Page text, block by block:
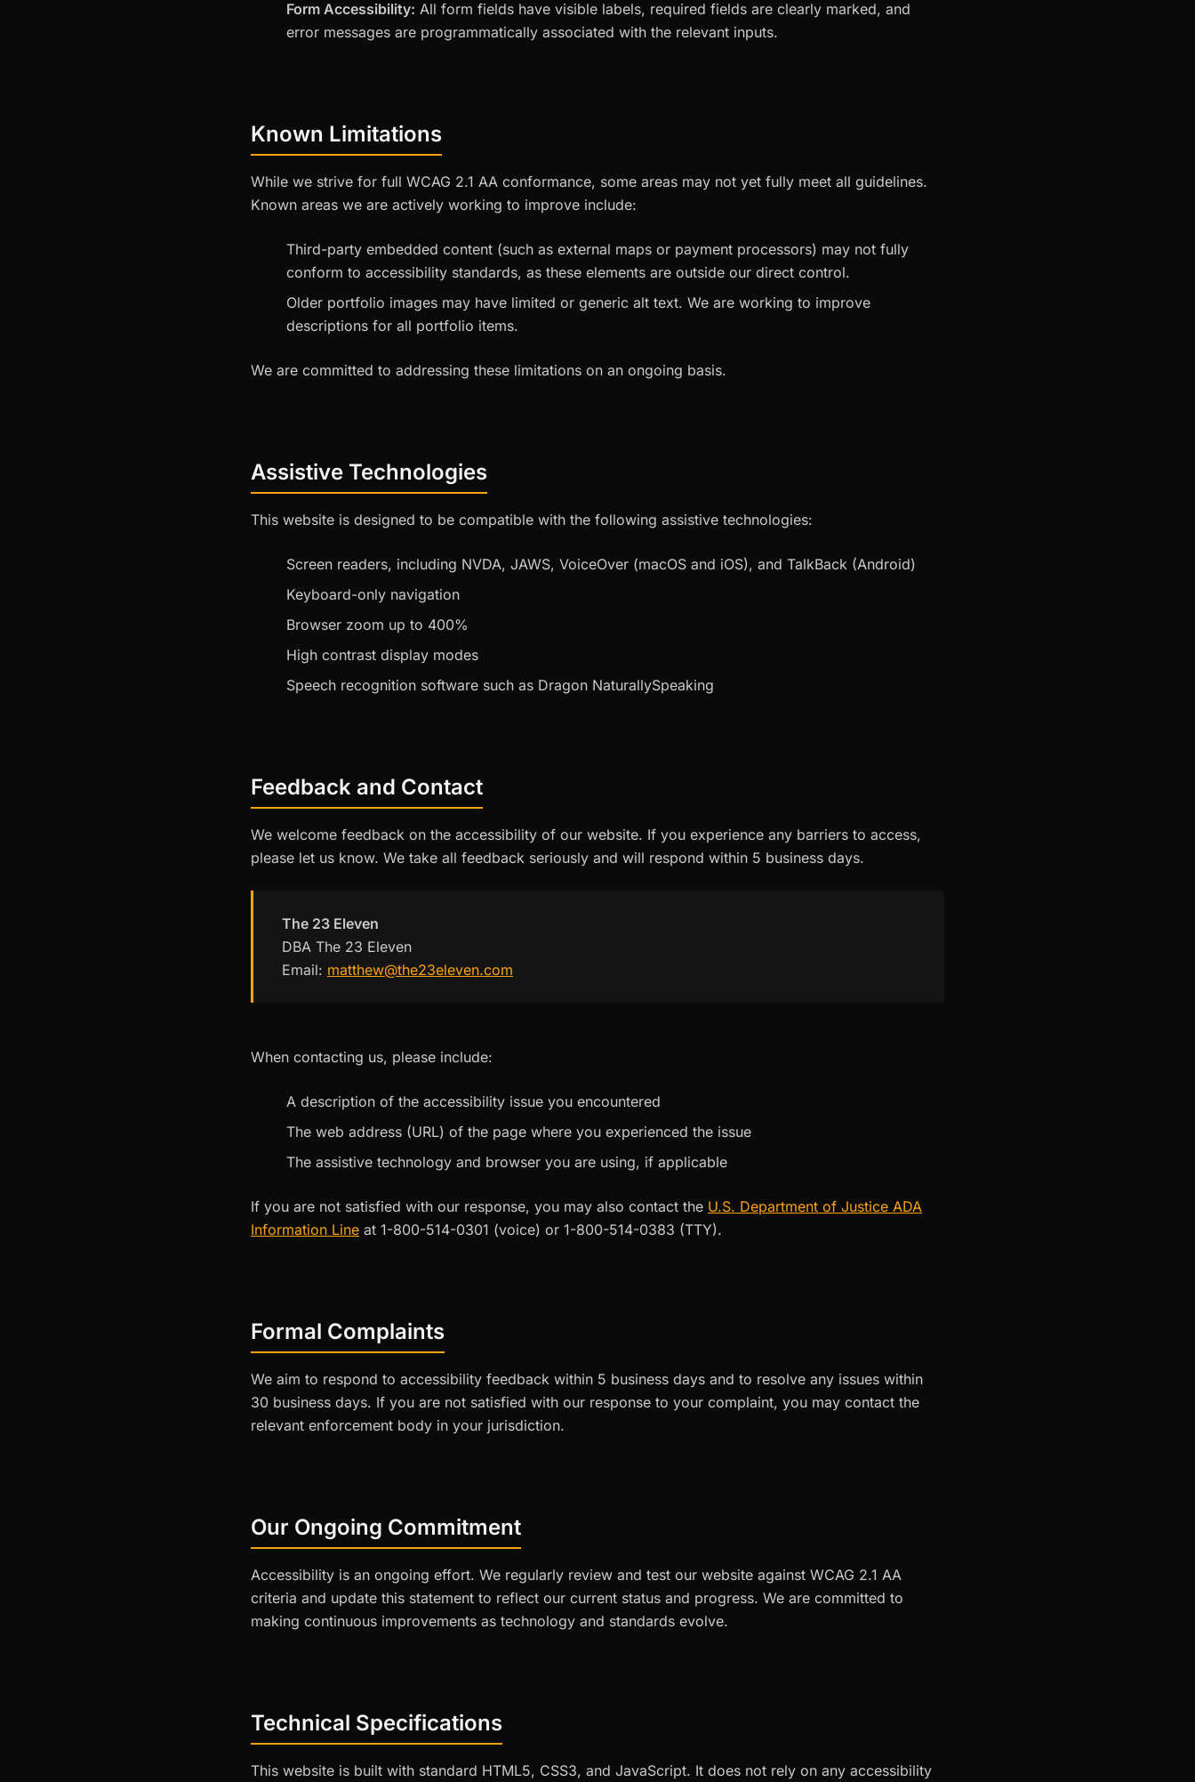
Form Accessibility: All form fields have visible labels, required fields are clearly marked, and
error messages are programmatically associated with the relevant inputs.
Known Limitations
While we strive for full WCAG 2.1 AA conformance, some areas may not yet fully meet all guidelines.
Known areas we are actively working to improve include:
Third-party embedded content (such as external maps or payment processors) may not fully
conform to accessibility standards, as these elements are outside our direct control.
Older portfolio images may have limited or generic alt text. We are working to improve
descriptions for all portfolio items.
We are committed to addressing these limitations on an ongoing basis.
Assistive Technologies
This website is designed to be compatible with the following assistive technologies:
Screen readers, including NVDA, JAWS, VoiceOver (macOS and iOS), and TalkBack (Android)
Keyboard-only navigation
Browser zoom up to 400%
High contrast display modes
Speech recognition software such as Dragon NaturallySpeaking
Feedback and Contact
We welcome feedback on the accessibility of our website. If you experience any barriers to access,
please let us know. We take all feedback seriously and will respond within 5 business days.
The 23 Eleven
DBA The 23 Eleven
Email: matthew@the23eleven.com
When contacting us, please include:
A description of the accessibility issue you encountered
The web address (URL) of the page where you experienced the issue
The assistive technology and browser you are using, if applicable
If you are not satisfied with our response, you may also contact the U.S. Department of Justice ADA
Information Line at 1-800-514-0301 (voice) or 1-800-514-0383 (TTY).
Formal Complaints
We aim to respond to accessibility feedback within 5 business days and to resolve any issues within
30 business days. If you are not satisfied with our response to your complaint, you may contact the
relevant enforcement body in your jurisdiction.
Our Ongoing Commitment
Accessibility is an ongoing effort. We regularly review and test our website against WCAG 2.1 AA
criteria and update this statement to reflect our current status and progress. We are committed to
making continuous improvements as technology and standards evolve.
Technical Specifications
This website is built with standard HTML5, CSS3, and JavaScript. It does not rely on any accessibility